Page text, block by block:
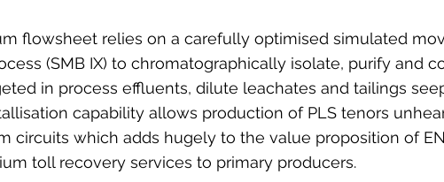
flowsheet relies on a carefully optimised simulated
(SMB IX) to chromatographically isolate, purify and
in process effluents, dilute leachates and tailings
capability allows production of PLS tenors
circuits which adds hugely to the value proposition of
toll recovery services to primary producers.